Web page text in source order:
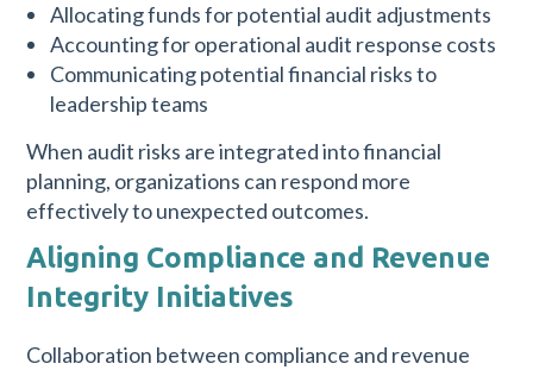
Allocating funds for potential audit adjustments
Accounting for operational audit response costs
Communicating potential financial risks to
leadership teams
When audit risks are integrated into financial
planning, organizations can respond more
effectively to unexpected outcomes.
Aligning Compliance and Revenue
Integrity Initiatives
Collaboration between compliance and revenue